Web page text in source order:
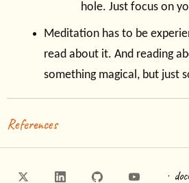
hole. Just focus on
Meditation has to be
read about it. And reading
something magical, but just
References
·